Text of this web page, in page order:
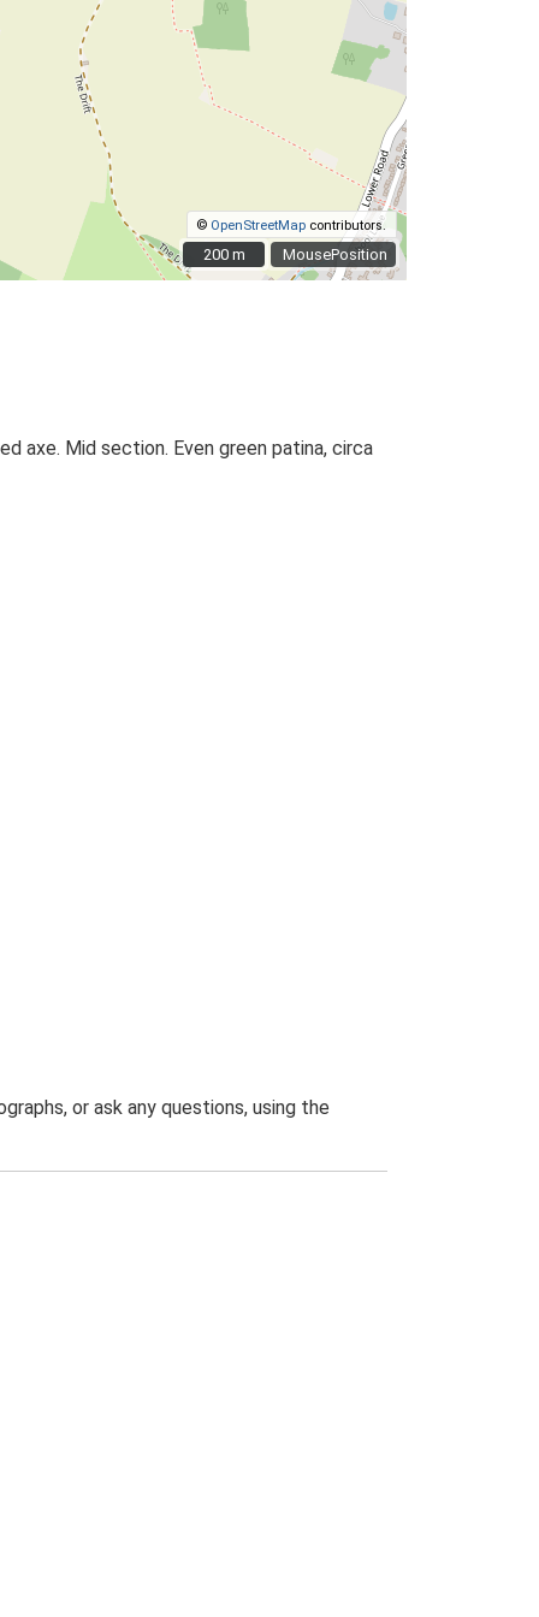
MousePosition
© OpenStreetMap contributors.
200 m
200 m
Mid section. Even green patina, circa
or ask any questions, using the